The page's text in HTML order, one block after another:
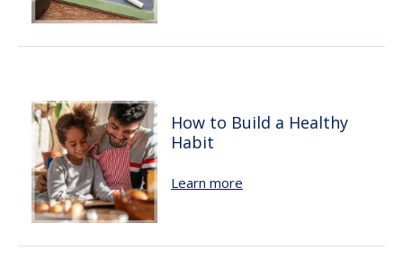
How to Build a Healthy
Habit
Learn more